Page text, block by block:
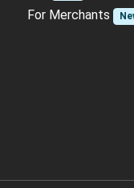
For Merchants